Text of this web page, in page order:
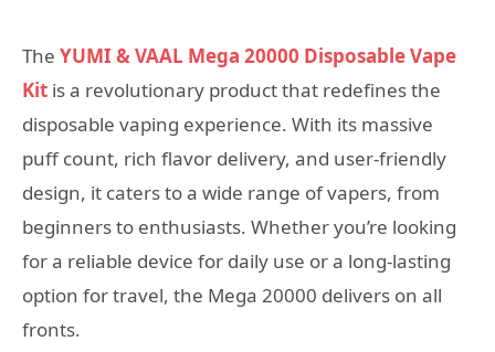
The YUMI & VAAL Mega 20000 Disposable Vape
Kit is a revolutionary product that redefines the
disposable vaping experience. With its massive
puff count, rich flavor delivery, and user-friendly
design, it caters to a wide range of vapers, from
beginners to enthusiasts. Whether you’re looking
for a reliable device for daily use or a long-lasting
option for travel, the Mega 20000 delivers on all
fronts.